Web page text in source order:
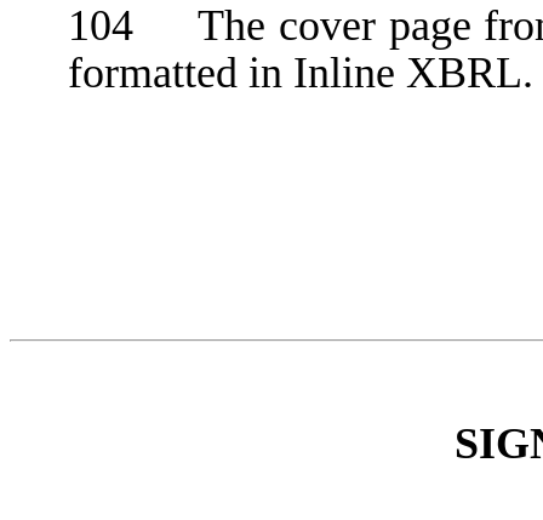
104 The cover page
formatted in Inline XBRL.